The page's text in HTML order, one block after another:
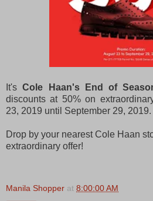
It'sCole Haan's End of
discounts at 50% on
23, 2019 until September 29, 2019.
Drop by your nearest Cole Haan
extraordinary offer!
Manila Shopper at 8:00:00 AM